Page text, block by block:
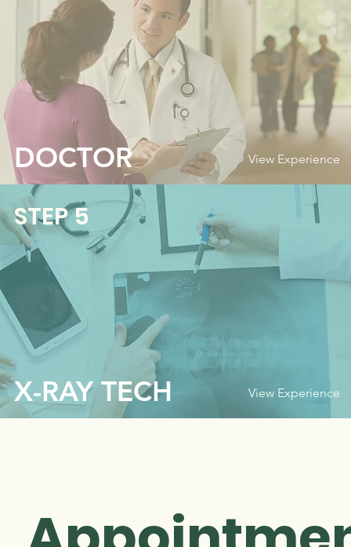
DOCTOR View Experience
STEP 5
X-RAY TECH View Experience